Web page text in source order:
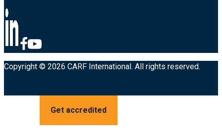
Copyright © 2026 CARF International. All rights reserved.
Get accredited